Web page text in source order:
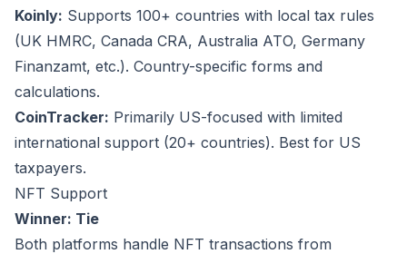
Koinly: Supports 100+ countries with local tax rules
(UK HMRC, Canada CRA, Australia ATO, Germany
Finanzamt, etc.). Country-specific forms and
calculations.
CoinTracker: Primarily US-focused with limited
international support (20+ countries). Best for US
taxpayers.
NFT Support
Winner: Tie
Both platforms handle NFT transactions from